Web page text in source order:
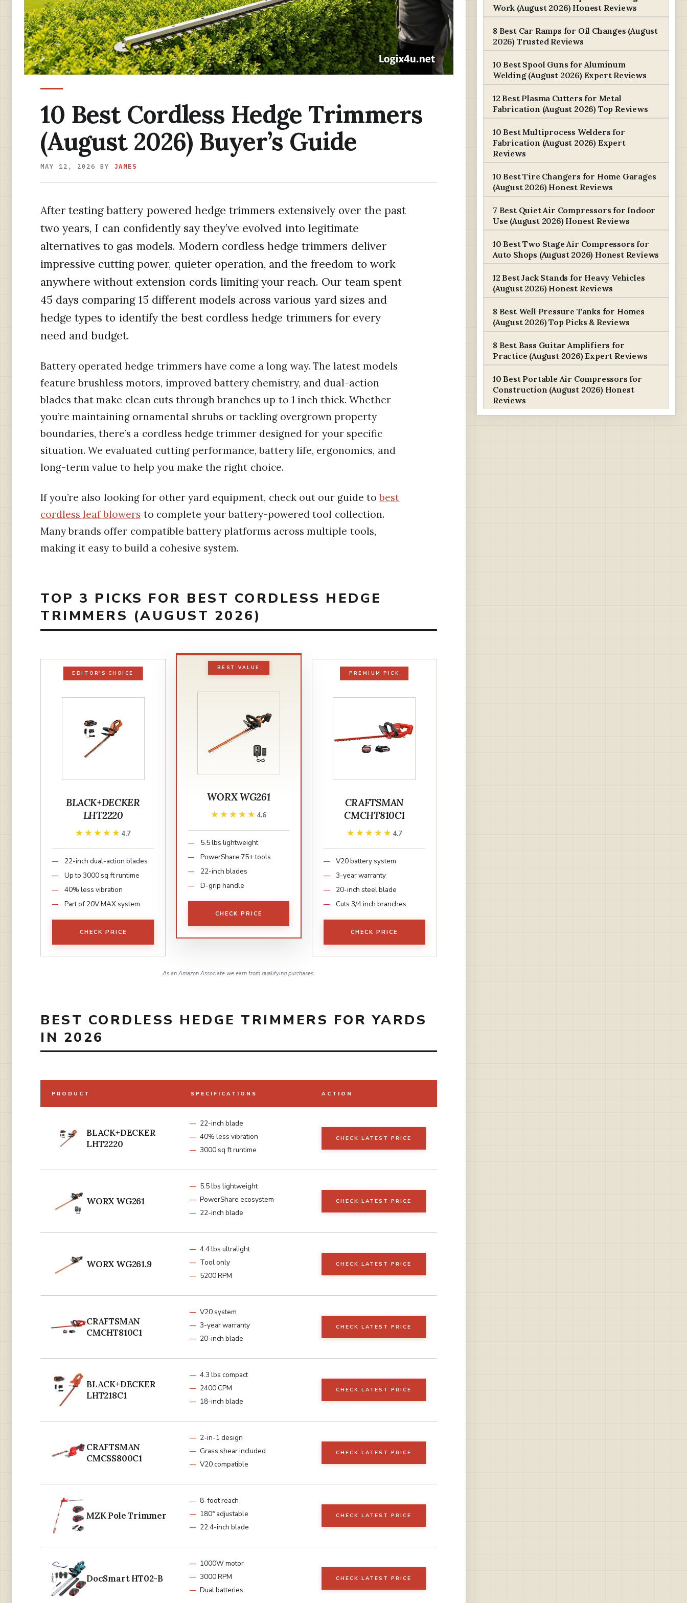
10 Best Cordless Hedge Trimmers
(August 2026) Buyer’s Guide
MAY 12, 2026 BY JAMES
After testing battery powered hedge trimmers extensively over the past
two years, I can confidently say they’ve evolved into legitimate
alternatives to gas models. Modern cordless hedge trimmers deliver
impressive cutting power, quieter operation, and the freedom to work
anywhere without extension cords limiting your reach. Our team spent
45 days comparing 15 different models across various yard sizes and
hedge types to identify the best cordless hedge trimmers for every
need and budget.
Battery operated hedge trimmers have come a long way. The latest models
feature brushless motors, improved battery chemistry, and dual-action
blades that make clean cuts through branches up to 1 inch thick. Whether
you’re maintaining ornamental shrubs or tackling overgrown property
boundaries, there’s a cordless hedge trimmer designed for your specific
situation. We evaluated cutting performance, battery life, ergonomics, and
long-term value to help you make the right choice.
If you’re also looking for other yard equipment, check out our guide tobest
cordless leaf blowers to complete your battery-powered tool collection.
Many brands offer compatible battery platforms across multiple tools,
making it easy to build a cohesive system.
TOP 3 PICKS FOR BEST CORDLESS HEDGE
TRIMMERS (AUGUST 2026)
EDITOR'S CHOICE
BLACK+DECKER
LHT2220
★★★★★
★★★★★ 4.7
22-inch dual-action blades
Up to 3000 sq ft runtime
40% less vibration
Part of 20V MAX system
CHECK PRICE
BEST VALUE
WORX WG261
★★★★★
★★★★★ 4.6
5.5 lbs lightweight
PowerShare 75+ tools
22-inch blades
D-grip handle
CHECK PRICE
PREMIUM PICK
CRAFTSMAN
CMCHT810C1
★★★★★
★★★★★ 4.7
V20 battery system
3-year warranty
20-inch steel blade
Cuts 3/4 inch branches
CHECK PRICE
As an Amazon Associate we earn from qualifying purchases.
BEST CORDLESS HEDGE TRIMMERS FOR YARDS
IN 2026
PRODUCT SPECIFICATIONS ACTION
BLACK+DECKER
LHT2220
22-inch blade
40% less vibration
3000 sq ft runtime
CHECK LATEST PRICE
WORX WG261
5.5 lbs lightweight
PowerShare ecosystem
22-inch blade
CHECK LATEST PRICE
WORX WG261.9
4.4 lbs ultralight
Tool only
5200 RPM
CHECK LATEST PRICE
CRAFTSMAN
CMCHT810C1
V20 system
3-year warranty
20-inch blade
CHECK LATEST PRICE
BLACK+DECKER
LHT218C1
4.3 lbs compact
2400 CPM
18-inch blade
CHECK LATEST PRICE
CRAFTSMAN
CMCSS800C1
2-in-1 design
Grass shear included
V20 compatible
CHECK LATEST PRICE
MZK Pole Trimmer
8-foot reach
180° adjustable
22.4-inch blade
CHECK LATEST PRICE
DocSmart HT02-B
1000W motor
3000 RPM
Dual batteries
CHECK LATEST PRICE
Work (August 2026) Honest Reviews
8 Best Car Ramps for Oil Changes (August
2026) Trusted Reviews
10 Best Spool Guns for Aluminum
Welding (August 2026) Expert Reviews
12 Best Plasma Cutters for Metal
Fabrication (August 2026) Top Reviews
10 Best Multiprocess Welders for
Fabrication (August 2026) Expert
Reviews
10 Best Tire Changers for Home Garages
(August 2026) Honest Reviews
7 Best Quiet Air Compressors for Indoor
Use (August 2026) Honest Reviews
10 Best Two Stage Air Compressors for
Auto Shops (August 2026) Honest Reviews
12 Best Jack Stands for Heavy Vehicles
(August 2026) Honest Reviews
8 Best Well Pressure Tanks for Homes
(August 2026) Top Picks & Reviews
8 Best Bass Guitar Amplifiers for
Practice (August 2026) Expert Reviews
10 Best Portable Air Compressors for
Construction (August 2026) Honest
Reviews